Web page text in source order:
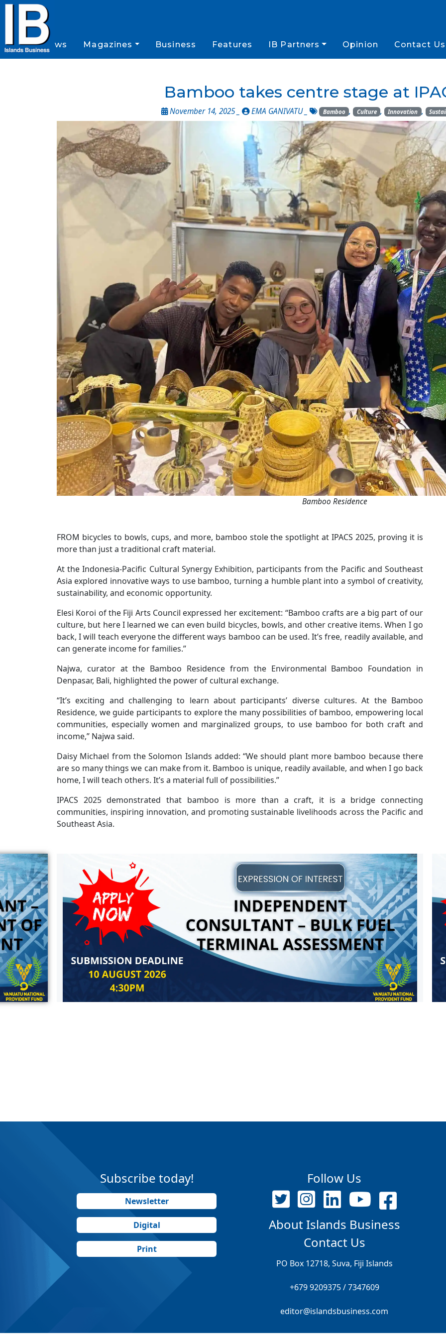
News Magazines Business Features IB Partners Opinion Contact Us
Bamboo takes centre stage at
November 14, 2025 _ EMA GANIVATU _ Bamboo , Culture , Innovation ,
Bamboo Residence
FROM bicycles to bowls, cups, and more, bamboo stole the spotlight at IPACS 2025, proving it is
more than just a traditional craft material.
At the Indonesia-Pacific Cultural Synergy Exhibition, participants from the Pacific and Southeast
Asia explored innovative ways to use bamboo, turning a humble plant into a symbol of creativity,
sustainability, and economic opportunity.
Elesi Koroi of the Fiji Arts Council expressed her excitement: “Bamboo crafts are a big part of our
culture, but here I learned we can even build bicycles, bowls, and other creative items. When I go
back, I will teach everyone the different ways bamboo can be used. It’s free, readily available, and
can generate income for families.”
Najwa, curator at the Bamboo Residence from the Environmental Bamboo Foundation in
Denpasar, Bali, highlighted the power of cultural exchange.
“It’s exciting and challenging to learn about participants’ diverse cultures. At the Bamboo
Residence, we guide participants to explore the many possibilities of bamboo, empowering local
communities, especially women and marginalized groups, to use bamboo for both craft and
income,” Najwa said.
Daisy Michael from the Solomon Islands added: “We should plant more bamboo because there
are so many things we can make from it. Bamboo is unique, readily available, and when I go back
home, I will teach others. It’s a material full of possibilities.”
IPACS 2025 demonstrated that bamboo is more than a craft, it is a bridge connecting
communities, inspiring innovation, and promoting sustainable livelihoods across the Pacific and
Southeast Asia.
Subscribe today!
Newsletter
Digital
Print
Follow Us
About Islands Business
Contact Us
PO Box 12718, Suva, Fiji Islands
+679 9209375 / 7347609
editor@islandsbusiness.com